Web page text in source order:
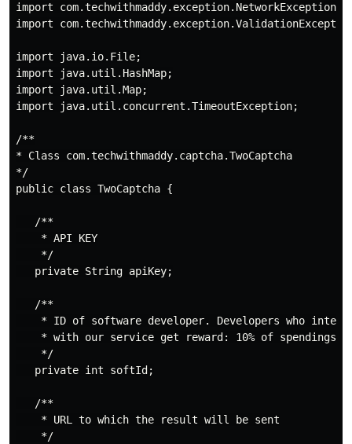
import com.techwithmaddy.exception.NetworkException;
import
import java.io.File;
import java.util.HashMap;
import java.util.Map;
import java.util.concurrent.TimeoutException;
/**
* Class com.techwithmaddy.captcha.TwoCaptcha
*/
public class TwoCaptcha {
   /**
    * API KEY
    */
   private String apiKey;
   /**
* ID of software developer. Developers who
* with our service get reward: 10% of spendings
    */
   private int softId;
   /**
    * URL to which the result will be sent
    */